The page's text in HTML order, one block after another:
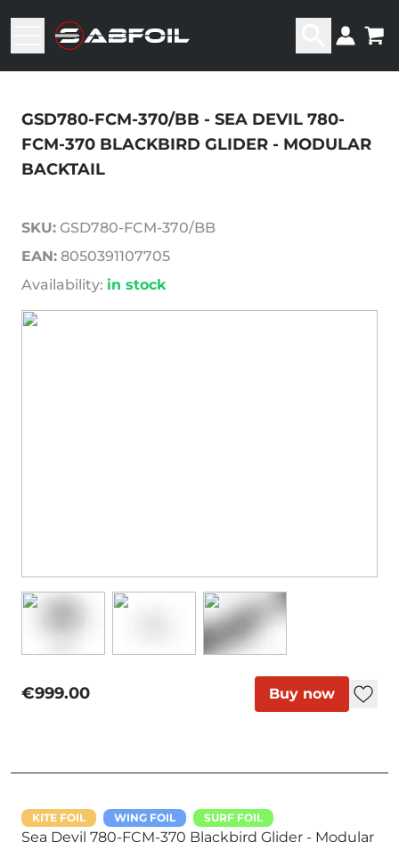
GSD780-FCM-370/BB - SEA DEVIL 780-
FCM-370 BLACKBIRD GLIDER - MODULAR
BACKTAIL
SKU: GSD780-FCM-370/BB
EAN: 8050391107705
Availability: in stock
€999.00 Buy now
KITE FOIL WING FOIL SURF FOIL
Sea Devil 780-FCM-370 Blackbird Glider - Modular